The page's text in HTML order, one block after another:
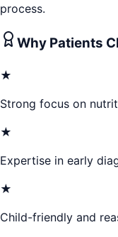
process.
Why Patients
★
Strong focus on
★
Expertise in early
★
Child-friendly and